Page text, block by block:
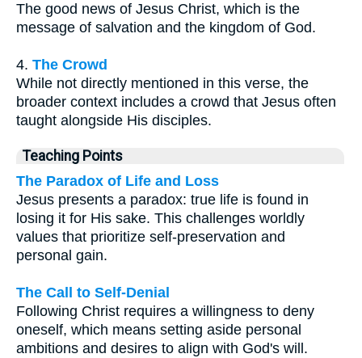
The good news of Jesus Christ, which is the
message of salvation and the kingdom of God.
4. The Crowd
While not directly mentioned in this verse, the
broader context includes a crowd that Jesus often
taught alongside His disciples.
Teaching Points
The Paradox of Life and Loss
Jesus presents a paradox: true life is found in
losing it for His sake. This challenges worldly
values that prioritize self-preservation and
personal gain.
The Call to Self-Denial
Following Christ requires a willingness to deny
oneself, which means setting aside personal
ambitions and desires to align with God's will.